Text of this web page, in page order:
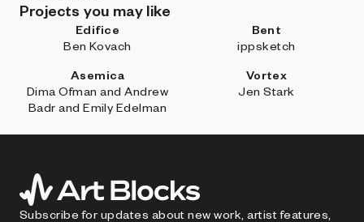
Projects you may like
Edifice
Ben Kovach
Bent
ippsketch
Asemica
Dima Ofman and Andrew
Badr and Emily Edelman
Vortex
Jen Stark
Subscribe for updates about new work, artist features,